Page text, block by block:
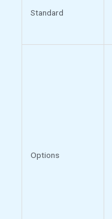
Standard
Options